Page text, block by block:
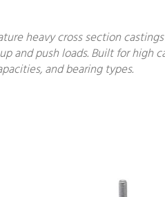
heavy cross section
and push loads. Built for high
and bearing types.